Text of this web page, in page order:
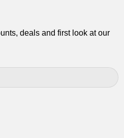
deals and first look at our